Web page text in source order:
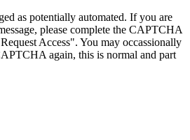
as potentially automated. If you are
please complete the CAPTCHA
Access". You may occassionally
again, this is normal and part